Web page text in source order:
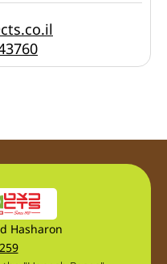
Hasharon